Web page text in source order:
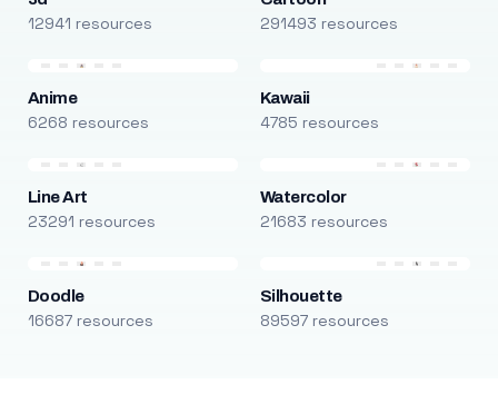
12941 resources 291493 resources
Anime
6268 resources
Kawaii
4785 resources
Line Art
23291 resources
Watercolor
21683 resources
Doodle
16687 resources
Silhouette
89597 resources